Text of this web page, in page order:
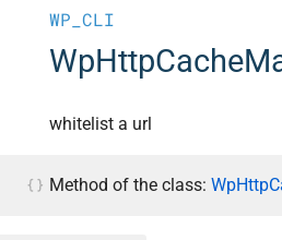
WP_CLI
whitelist a url
Method of the class: